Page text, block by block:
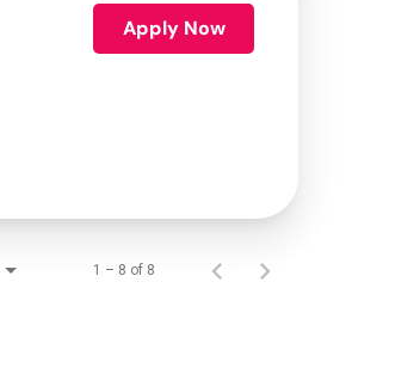
Apply Now
1 – 8 of 8